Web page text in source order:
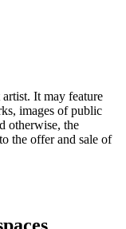
It may feature
images of public
otherwise, the
the offer and sale of